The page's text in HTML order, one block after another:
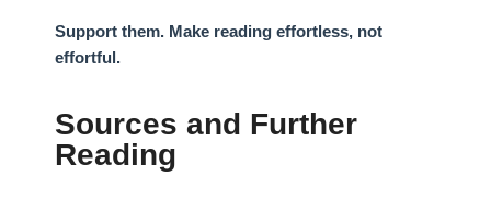
Support them. Make reading effortless, not
effortful.
Sources and Further
Reading